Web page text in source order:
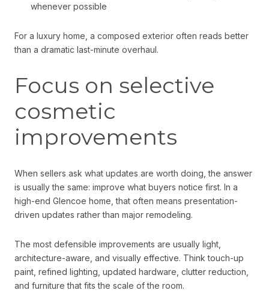
whenever possible
For a luxury home, a composed exterior often reads better
than a dramatic last-minute overhaul.
Focus on selective
cosmetic
improvements
When sellers ask what updates are worth doing, the answer
is usually the same: improve what buyers notice first. In a
high-end Glencoe home, that often means presentation-
driven updates rather than major remodeling.
The most defensible improvements are usually light,
architecture-aware, and visually effective. Think touch-up
paint, refined lighting, updated hardware, clutter reduction,
and furniture that fits the scale of the room.